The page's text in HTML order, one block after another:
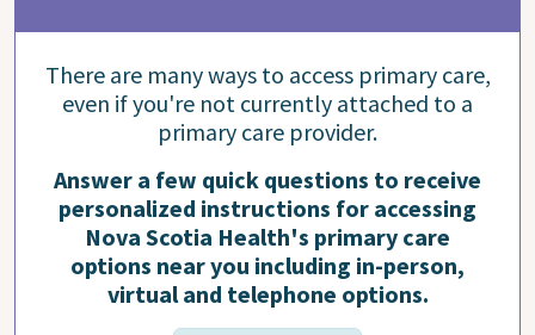
There are many ways to access primary care,
even if you're not currently attached to a
primary care provider.
Answer a few quick questions to receive
personalized instructions for accessing
Nova Scotia Health's primary care
options near you including in-person,
virtual and telephone options.